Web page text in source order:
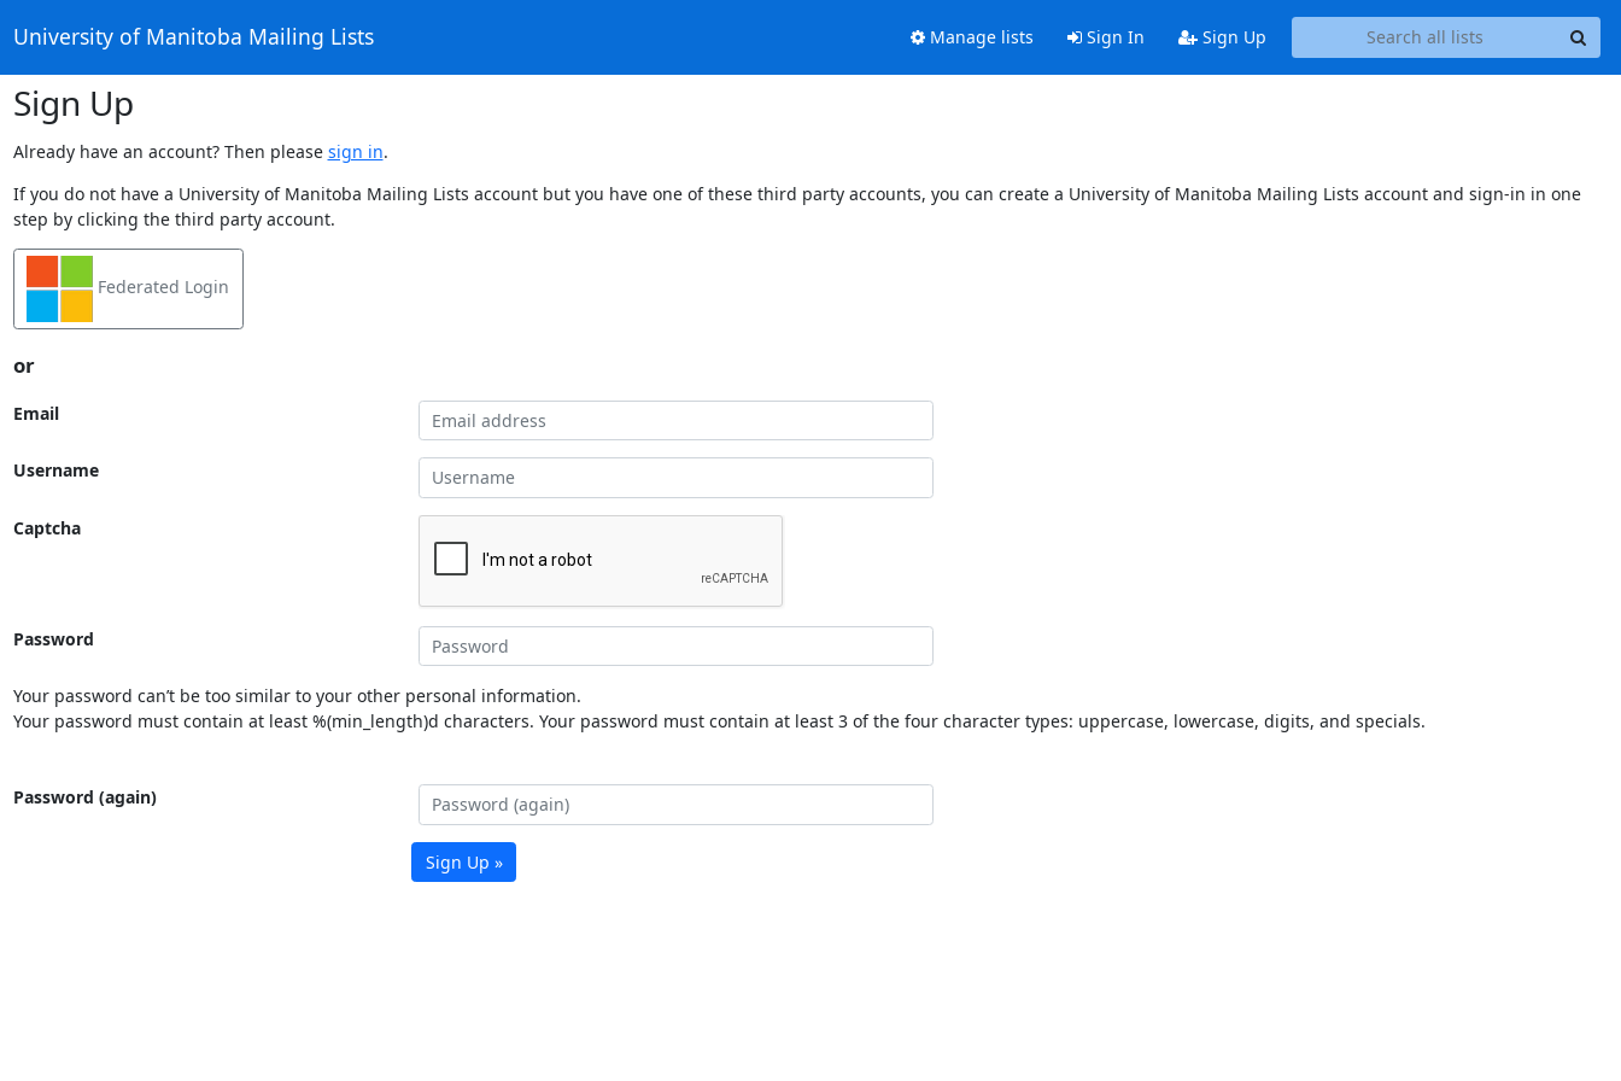
University of Manitoba Mailing Lists Manage lists Sign In Sign Up
Sign Up
Already have an account? Then please sign in.
If you do not have a University of Manitoba Mailing Lists account but you have one of these third party accounts, you can create a University of Manitoba Mailing Lists account and sign-in in one
step by clicking the third party account.
Federated Login
or
Email
Username
Captcha
Password
Your password can’t be too similar to your other personal information.
Your password must contain at least %(min_length)d characters. Your password must contain at least 3 of the four character types: uppercase, lowercase, digits, and specials.
Password (again)
Sign Up »